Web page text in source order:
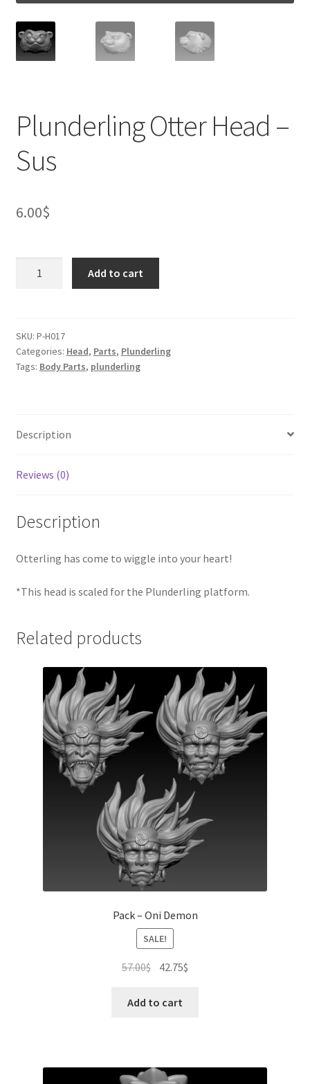
Plunderling Otter Head –
Sus
6.00$
Sus
quantity
Add to cart
SKU: P-H017
Categories: Head, Parts, Plunderling
Tags: Body Parts, plunderling
Description
Reviews (0)
Description
Otterling has come to wiggle into your heart!
*This head is scaled for the Plunderling platform.
Related products
Pack – Oni Demon
SALE!
57.00$ Original
was:
42.75$
Add to cart